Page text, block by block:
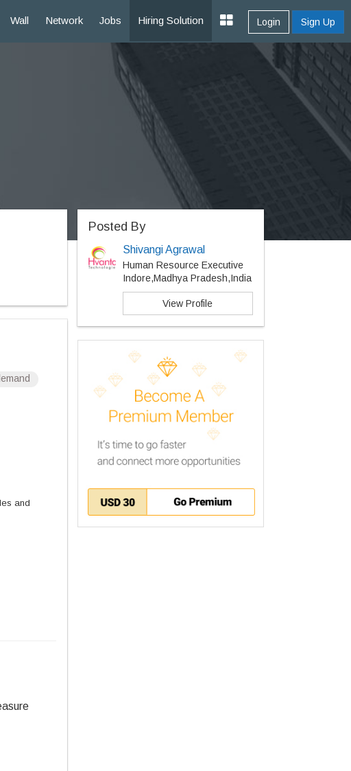
Wall Network Jobs Hiring Solution Login Sign Up
and
Posted By
Shivangi Agrawal
Human Resource Executive
Indore,Madhya Pradesh,India
View Profile